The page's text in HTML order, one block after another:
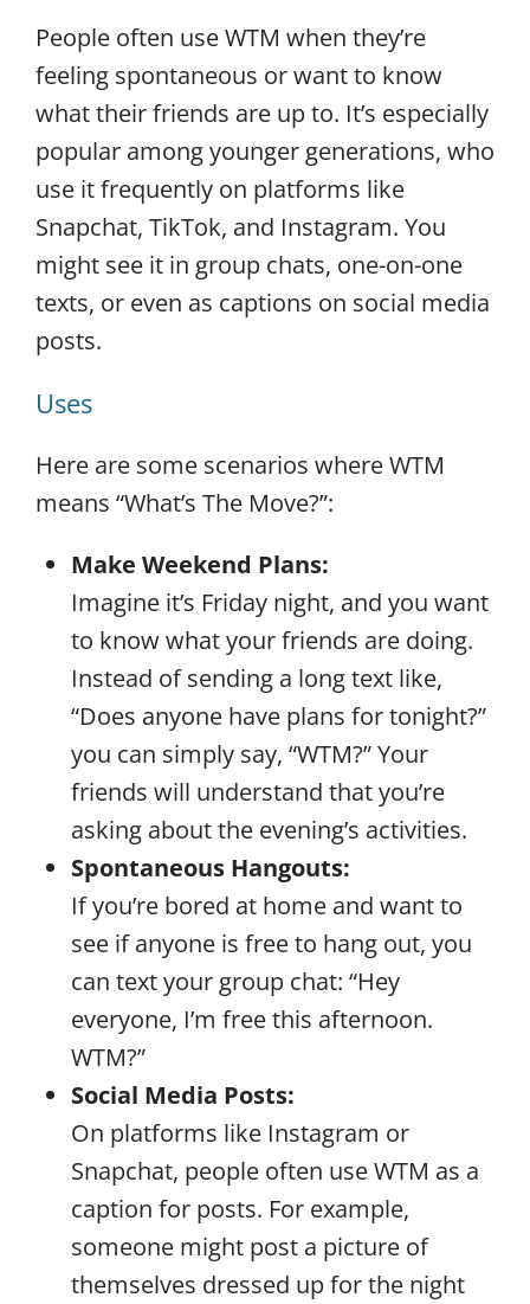
People often use WTM when they’re
feeling spontaneous or want to know
what their friends are up to. It’s especially
popular among younger generations, who
use it frequently on platforms like
Snapchat, TikTok, and Instagram. You
might see it in group chats, one-on-one
texts, or even as captions on social media
posts.
Uses
Here are some scenarios where WTM
means “What’s The Move?”:
Make Weekend Plans:
Imagine it’s Friday night, and you want
to know what your friends are doing.
Instead of sending a long text like,
“Does anyone have plans for tonight?”
you can simply say, “WTM?” Your
friends will understand that you’re
asking about the evening’s activities.
Spontaneous Hangouts:
If you’re bored at home and want to
see if anyone is free to hang out, you
can text your group chat: “Hey
everyone, I’m free this afternoon.
WTM?”
Social Media Posts:
On platforms like Instagram or
Snapchat, people often use WTM as a
caption for posts. For example,
someone might post a picture of
themselves dressed up for the night